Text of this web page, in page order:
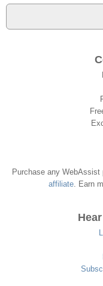
Purchase any
affiliate. Earn